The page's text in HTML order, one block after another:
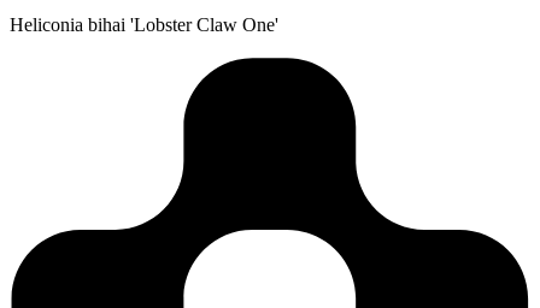
Heliconia bihai 'Lobster Claw One'